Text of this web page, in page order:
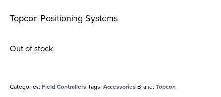
Topcon Positioning Systems
Out of stock
Categories: Field ControllersTags: Accessories Brand: Topcon